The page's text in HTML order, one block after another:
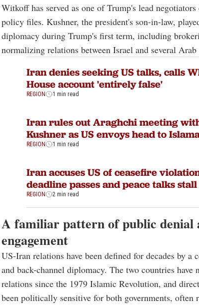
Witkoff has served as one of Trump's lead
policy files. Kushner, the president's son-in-law,
diplomacy during Trump's first term, including
normalizing relations between Israel and several Arab
Iran denies seeking US talks, calls
House account 'entirely false'
REGION 1 min read
Iran rules out Araghchi meeting
Kushner as US envoys head to
REGION 1 min read
Iran accuses US of ceasefire
deadline passes and peace talks stall
REGION 2 min read
A familiar pattern of public denial
engagement
US-Iran relations have been defined for decades by
and back-channel diplomacy. The two countries
relations since the 1979 Islamic Revolution, and
been politically sensitive for both governments, often